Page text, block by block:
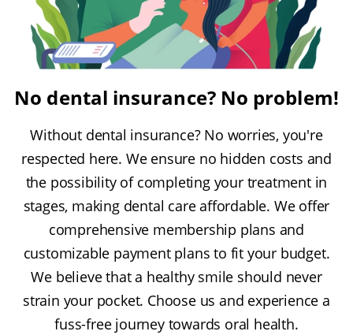
No dental insurance? No problem!
Without dental insurance? No worries, you're
respected here. We ensure no hidden costs and
the possibility of completing your treatment in
stages, making dental care affordable. We offer
comprehensive membership plans and
customizable payment plans to fit your budget.
We believe that a healthy smile should never
strain your pocket. Choose us and experience a
fuss-free journey towards oral health.